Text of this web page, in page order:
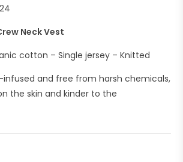
Neck Vest
cotton – Single jersey – Knitted
infused and free from harsh chemicals,
the skin and kinder to the